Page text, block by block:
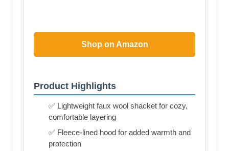
Shop on Amazon
Product Highlights
✅ Lightweight faux wool shacket for cozy,
comfortable layering
✅ Fleece-lined hood for added warmth and
protection